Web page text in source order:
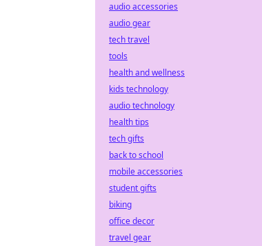
audio accessories
audio gear
tech travel
tools
health and wellness
kids technology
audio technology
health tips
tech gifts
back to school
mobile accessories
student gifts
biking
office decor
travel gear